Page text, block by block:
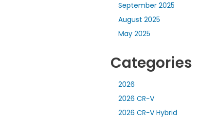
September 2025
August 2025
May 2025
Categories
2026
2026 CR-V
2026 CR-V Hybrid